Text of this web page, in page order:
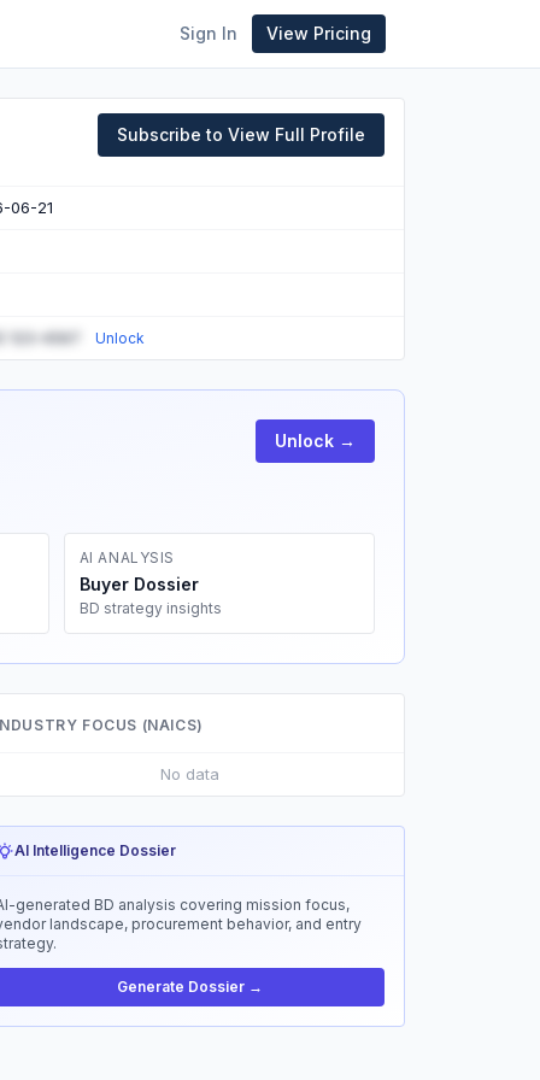
Sign In View Pricing
Subscribe to View Full Profile
06-21
123-4567 Unlock
Unlock →
AI ANALYSIS
Buyer Dossier
BD strategy insights
FOCUS (NAICS)
No data
AI Intelligence Dossier
generated BD analysis covering mission focus,
landscape, procurement behavior, and entry
Generate Dossier →